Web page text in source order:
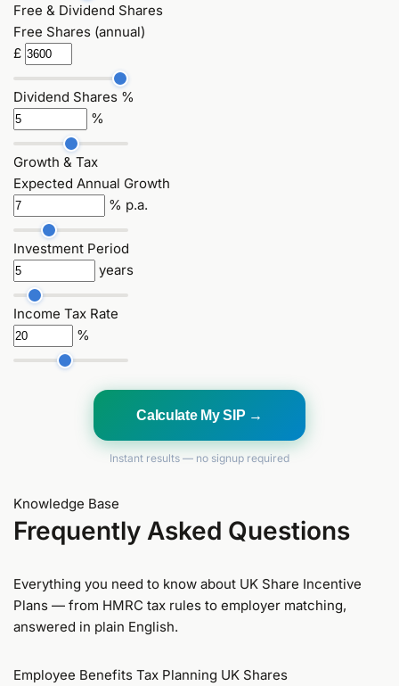
Free & Dividend Shares
Free Shares (annual)
£
Dividend Shares %
%
Growth & Tax
Expected Annual Growth
% p.a.
Investment Period
years
Income Tax Rate
%
Calculate My SIP →
Instant results — no signup required
Knowledge Base
Frequently Asked Questions
Everything you need to know about UK Share Incentive
Plans — from HMRC tax rules to employer matching,
answered in plain English.
Employee Benefits Tax Planning UK Shares